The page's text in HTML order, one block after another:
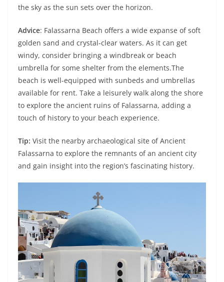
the sky as the sun sets over the horizon.
Advice: Falassarna Beach offers a wide expanse of soft
golden sand and crystal-clear waters. As it can get
windy, consider bringing a windbreak or beach
umbrella for some shelter from the elements.The
beach is well-equipped with sunbeds and umbrellas
available for rent. Take a leisurely walk along the shore
to explore the ancient ruins of Falassarna, adding a
touch of history to your beach experience.
Tip: Visit the nearby archaeological site of Ancient
Falassarna to explore the remnants of an ancient city
and gain insight into the region’s fascinating history.